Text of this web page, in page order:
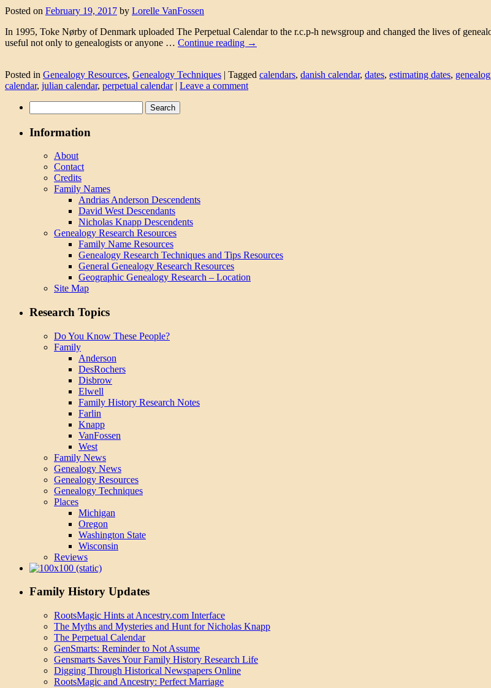
Posted on February 19, 2017 by Lorelle VanFossen
In 1995, Toke Nørby of Denmark uploaded The Perpetual Calendar to the r.c.p-h newsgroup and changed the lives of
useful not only to genealogists or anyone … Continue reading →
Posted in Genealogy Resources, Genealogy Techniques | Tagged calendars, danish calendar, dates, estimating dates,
calendar, julian calendar, perpetual calendar | Leave a comment
for:
Information
About
Contact
Credits
Family Names
Andrias Anderson Descendents
David West Descendants
Nicholas Knapp Descendents
Genealogy Research Resources
Family Name Resources
Genealogy Research Techniques and Tips Resources
General Genealogy Research Resources
Geographic Genealogy Research – Location
Site Map
Research Topics
Do You Know These People?
Family
Anderson
DesRochers
Disbrow
Elwell
Family History Research Notes
Farlin
Knapp
VanFossen
West
Family News
Genealogy News
Genealogy Resources
Genealogy Techniques
Places
Michigan
Oregon
Washington State
Wisconsin
Reviews
Family History Updates
RootsMagic Hints at Ancestry.com Interface
The Myths and Mysteries and Hunt for Nicholas Knapp
The Perpetual Calendar
GenSmarts: Reminder to Not Assume
Gensmarts Saves Your Family History Research Life
Digging Through Historical Newspapers Online
RootsMagic and Ancestry: Perfect Marriage